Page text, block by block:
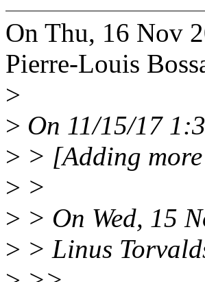
On Thu, 16 Nov
Pierre-Louis
>
> On 11/15/17
> > [Adding
> >
> > On Wed, 15
> > Linus